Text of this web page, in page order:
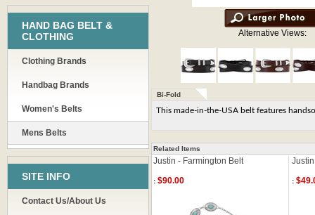
HAND BAG BELT &
CLOTHING
Clothing Brands
Handbag Brands
Women's Belts
Mens Belts
SITE INFO
Contact Us/About Us
Alternative Views:
Bi-Fold
This made-in-the-USA belt features
Related Items
Justin - Farmington Belt
: $90.00 :